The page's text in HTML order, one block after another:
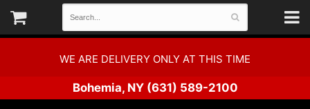
WE ARE DELIVERY ONLY AT THIS TIME
Bohemia, NY (631) 589-2100